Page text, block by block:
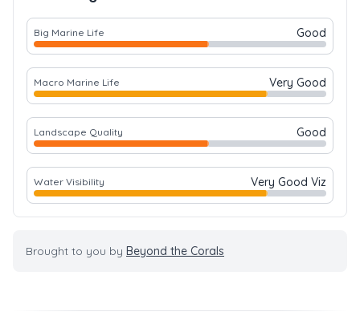
Big Marine Life Good
Macro Marine Life Very Good
Landscape Quality Good
Water Visibility Very Good Viz
Brought to you by Beyond the Corals